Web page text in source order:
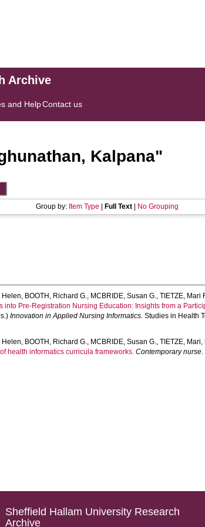
Archive
and HelpContact us
Kalpana"
Group by: Item Type Full Text| No Grouping
Helen, BOOTH, Richard G., MCBRIDE, Susan G.,TIETZE, Mari
into Pre-Registration Nursing Education: Insights from a
Innovation in Applied Nursing Informatics. Studies in Health
Helen, BOOTH, Richard G., MCBRIDE, Susan G.,TIETZE, Mari,
health informatics curricula frameworks. Contemporary nurse
Sheffield Hallam University Research
Archive